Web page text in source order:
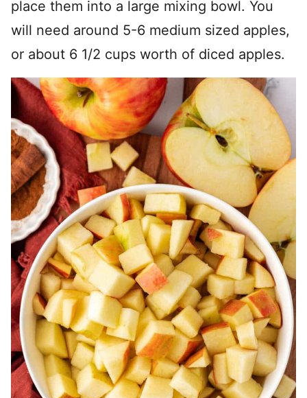
place them into a large mixing bowl. You
will need around 5-6 medium sized apples,
or about 6 1/2 cups worth of diced apples.